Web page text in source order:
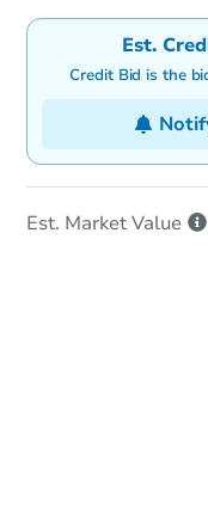
Est.
Credit Bid is the
Est. MarketValue